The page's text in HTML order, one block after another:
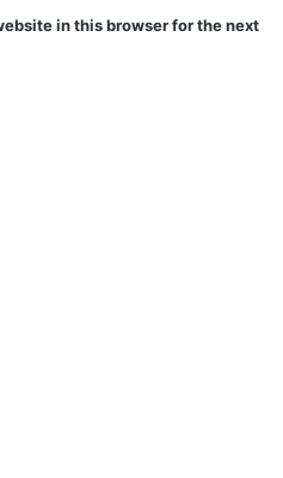
in this browser for the next